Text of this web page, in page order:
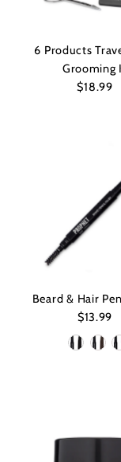
6 Products
Grooming
$18.99
Beard & Hair
$13.99